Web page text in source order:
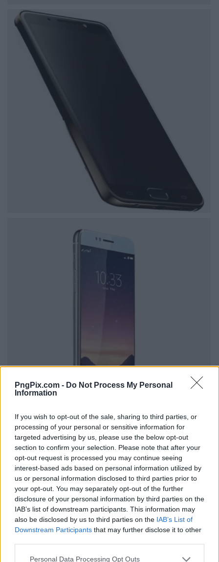
PngPix.com - Do Not Process My Personal
Information
If you wish to opt-out of the sale, sharing to third parties, or
processing of your personal or sensitive information for
targeted advertising by us, please use the below opt-out
section to confirm your selection. Please note that after your
opt-out request is processed you may continue seeing
interest-based ads based on personal information utilized by
us or personal information disclosed to third parties prior to
your opt-out. You may separately opt-out of the further
disclosure of your personal information by third parties on the
IAB’s list of downstream participants. This information may
also be disclosed by us to third parties on the IAB’s List of
Downstream Participants that may further disclose it to other
Personal Data Processing Opt Outs